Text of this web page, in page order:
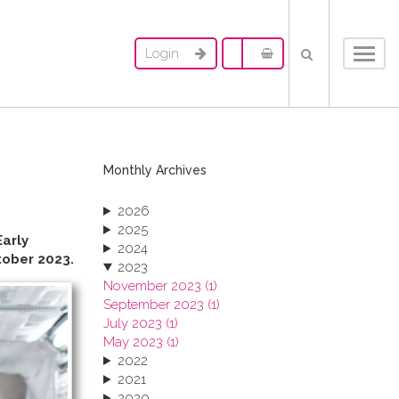
Login
2023.
Monthly Archives
2026
2025
2024
2023
November 2023 (1)
September 2023 (1)
July 2023 (1)
May 2023 (1)
2022
2021